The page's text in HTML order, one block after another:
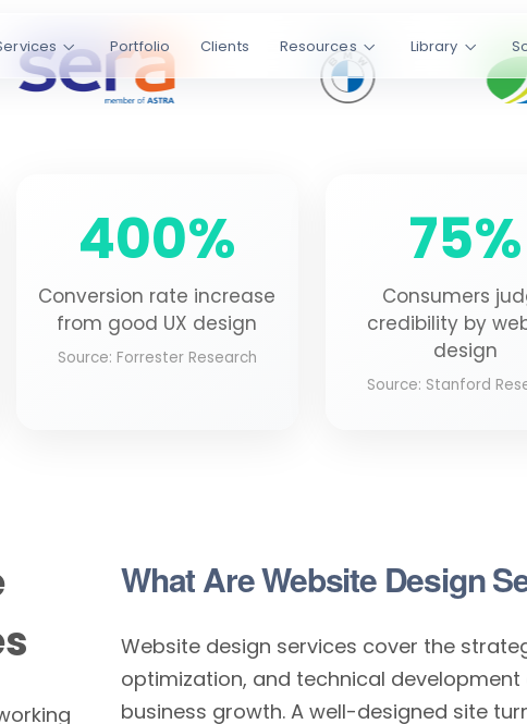
Portfolio Clients Resources Library
websites that
4.9/5 Rating
400%
Conversion rate increase
from good UX design
Source: Forrester Research
75%
Consumers
credibility by
design
Source: Stanford
What Are Website Design
Website design services cover the
optimization, and technical
business growth. A well-designed site